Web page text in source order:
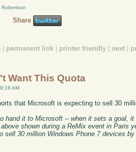
Share
permanent link printer friendly next
Want This Quota
AM
that Microsoft is expecting to sell 30
hand it to Microsoft -- when it sets a goal,
shown during a ReMix event in Paris
sell 30 million Windows Phone 7 devices